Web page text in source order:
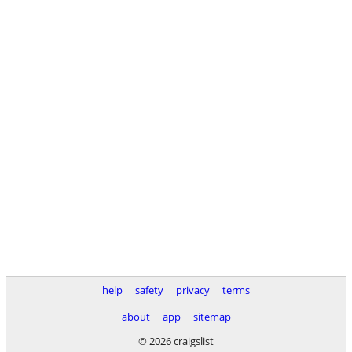
help safety privacy
terms
about
app
sitemap
© 2026 craigslist